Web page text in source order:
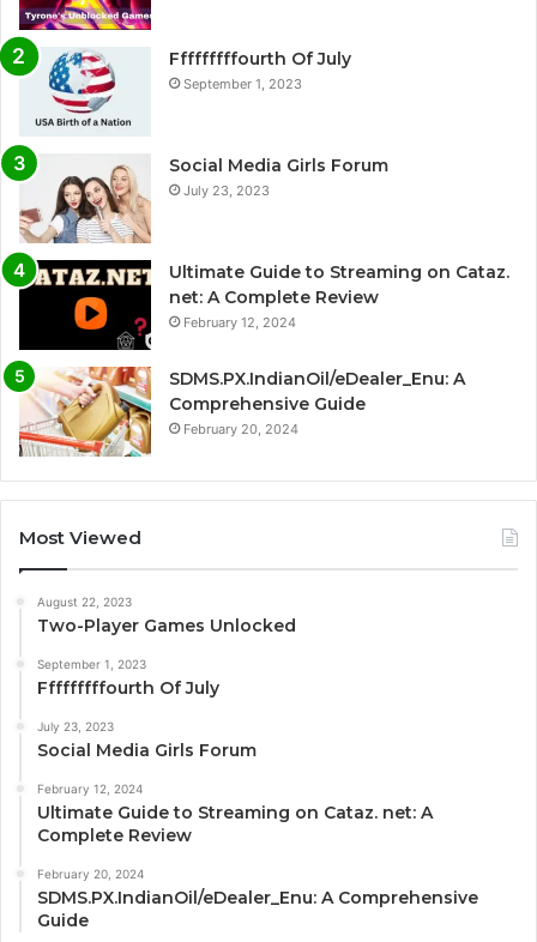
Fffffffffourth Of July
September 1, 2023
Social Media Girls Forum
July 23, 2023
Ultimate Guide to Streaming on Cataz.
net: A Complete Review
February 12, 2024
SDMS.PX.IndianOil/eDealer_Enu: A
Comprehensive Guide
February 20, 2024
Most Viewed
August 22, 2023
Two-Player Games Unlocked
September 1, 2023
Fffffffffourth Of July
July 23, 2023
Social Media Girls Forum
February 12, 2024
Ultimate Guide to Streaming on Cataz. net: A
Complete Review
February 20, 2024
SDMS.PX.IndianOil/eDealer_Enu: A Comprehensive
Guide